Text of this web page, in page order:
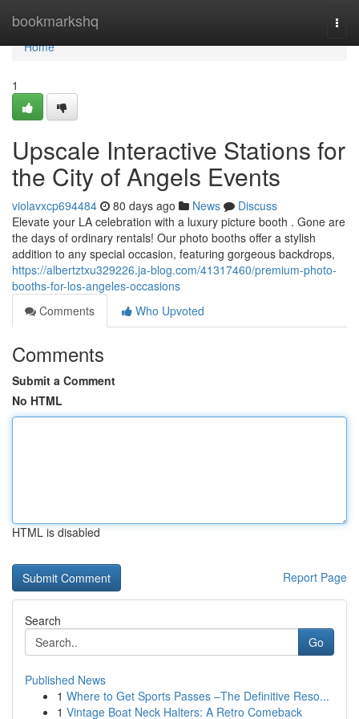
bookmarkshq
Home
Home
1
Upscale Interactive Stations for
the City of Angels Events
violavxcp694484 80 days ago News
Discuss
Elevate your LA celebration with a luxury picture booth . Gone are
the days of ordinary rentals! Our photo booths offer a stylish
addition to any special occasion, featuring gorgeous backdrops,
https://albertztxu329226.ja-blog.com/41317460/premium-photo-
booths-for-los-angeles-occasions
Comments
Who Upvoted
Comments
Submit a Comment
No HTML
HTML is disabled
Report Page
Search
Go
Published News
1 Where to Get Sports Passes –The Definitive Reso...
1 Vintage Boat Neck Halters: A Retro Comeback